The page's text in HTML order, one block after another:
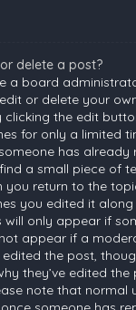
delete a post?
a board
or delete your
the edit
for only a limited
has already
a small piece of
you return to the
you edited it
will only appear if
appear if a
the post,
they’ve edited
note that normal